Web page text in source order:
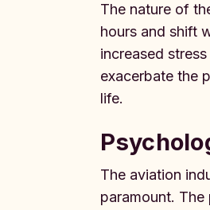
The nature of
hours and shift
increased
exacerbate the
life.
The aviation
paramount.